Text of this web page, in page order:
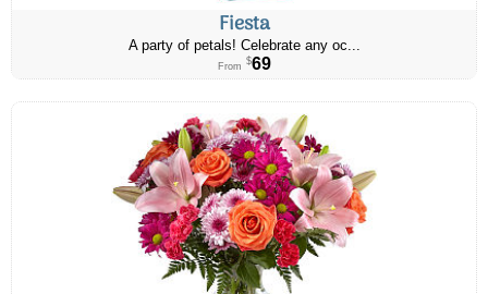
Fiesta
A party of petals! Celebrate any oc...
From $69